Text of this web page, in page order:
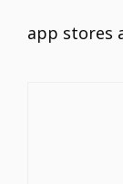
app stores